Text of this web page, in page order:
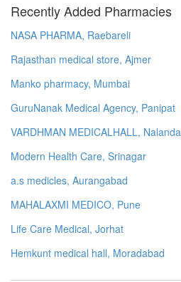
Recently Added Pharmacies
NASA PHARMA, Raebareli
Rajasthan medical store, Ajmer
Manko pharmacy, Mumbai
GuruNanak Medical Agency, Panipat
VARDHMAN MEDICALHALL, Nalanda
Modern Health Care, Srinagar
a.s medicles, Aurangabad
MAHALAXMI MEDICO, Pune
Life Care Medical, Jorhat
Hemkunt medical hall, Moradabad